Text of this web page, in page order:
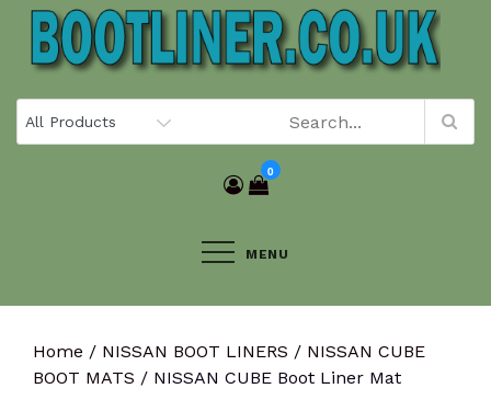
Skip
content
0
MENU
Home / NISSAN BOOT LINERS / NISSAN CUBE
BOOT MATS / NISSAN CUBE Boot Liner Mat